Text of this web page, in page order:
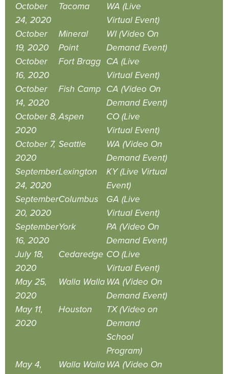
October
24, 2020
Tacoma
WA (Live
Virtual Event)
October
19, 2020
Mineral
Point
WI (Video On
Demand Event)
October
16, 2020
Fort Bragg CA (Live
Virtual Event)
October
14, 2020
Fish Camp CA (Video On
Demand Event)
October 8,
2020
Aspen
CO (Live
Virtual Event)
October 7,
2020
Seattle
WA (Video On
Demand Event)
September
24, 2020
Lexington
KY (Live Virtual
Event)
September
20, 2020
Columbus
GA (Live
Virtual Event)
September
16, 2020
York
PA (Video On
Demand Event)
July 18,
2020
Cedaredge CO (Live
Virtual Event)
May 25,
2020
Walla Walla WA (Video On
Demand Event)
May 11,
2020
Houston
TX (Video on
Demand
School
Program)
May 4,
Walla Walla WA (Video On